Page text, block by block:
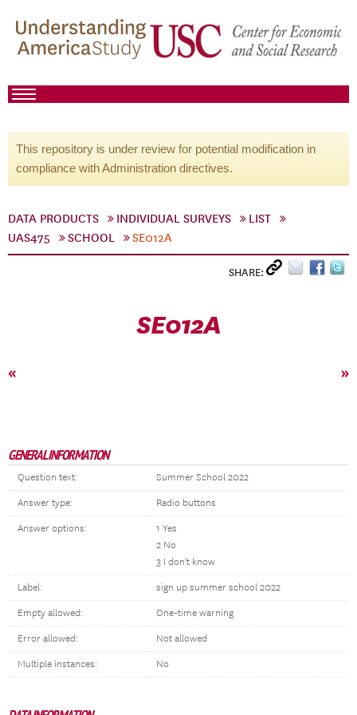
This repository is under review for potential modification in
compliance with Administration directives.
DATA PRODUCTS INDIVIDUAL SURVEYS
LIST
UAS475
SCHOOL SE012A
SHARE:
SE012A
« »
GENERAL INFORMATION
Question text: Summer School 2022
Answer type: Radio buttons
Answer options:
1 Yes
2 No
3 I don't know
Label: sign up summer school 2022
Empty allowed: One-time warning
Error allowed: Not allowed
Multiple instances: No